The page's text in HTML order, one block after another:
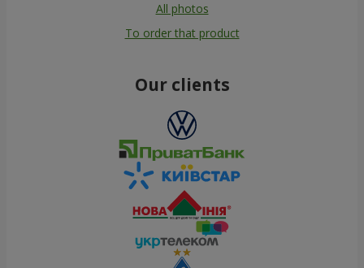
All photos
To order that product
Our clients